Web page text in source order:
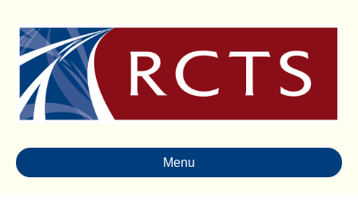
Menu